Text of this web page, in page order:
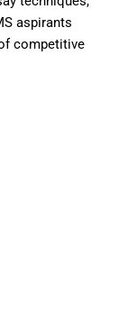
aspirants
competitive